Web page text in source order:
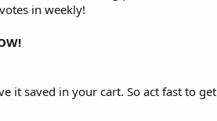
in weekly!
it saved in your cart. So act fast to